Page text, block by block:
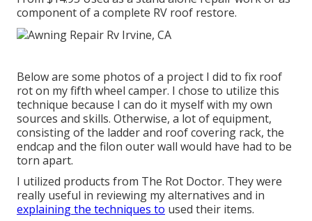
component of a complete RV roof restore.
Below are some photos of a project I did to fix roof
rot on my fifth wheel camper. I chose to utilize this
technique because I can do it myself with my own
sources and skills. Otherwise, a lot of equipment,
consisting of the ladder and roof covering rack, the
endcap and the filon outer wall would have had to be
torn apart.
I utilized products from The Rot Doctor. They were
really useful in reviewing my alternatives and in
explaining the techniques to used their items.